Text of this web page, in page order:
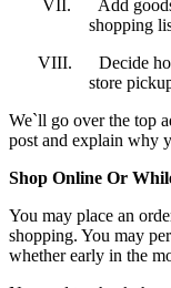
VII.
Add
shopping
VIII.
Decide
store
We`ll go over the top
post and explain why
Shop Online Or
You may place an
shopping. You may
whether early in the